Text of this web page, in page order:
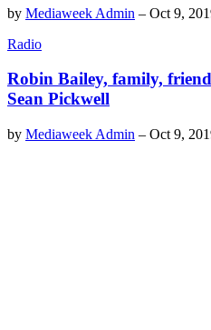
by Mediaweek Admin – Oct 9,
Radio
Robin Bailey, family,
Sean Pickwell
by Mediaweek Admin – Oct 9,